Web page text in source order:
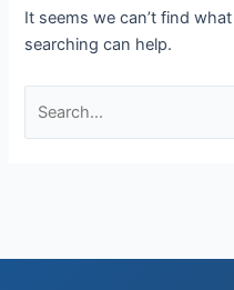
It seems we can’t find
searching can help.